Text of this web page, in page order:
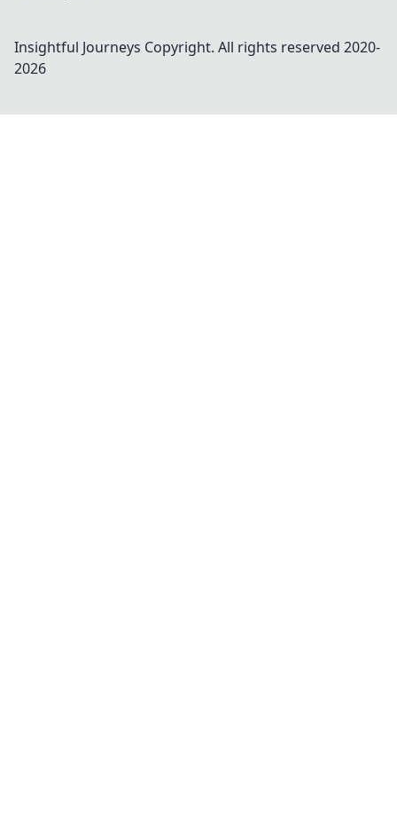
Insightful Journeys Copyright. All rights reserved 2020-
2026